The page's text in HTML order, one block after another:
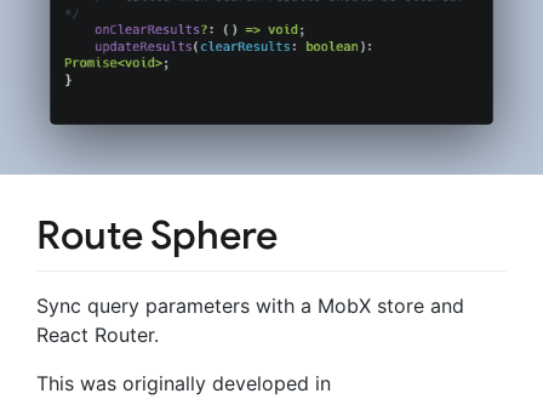
Route Sphere
Sync query parameters with a MobX store and
React Router.
This was originally developed in